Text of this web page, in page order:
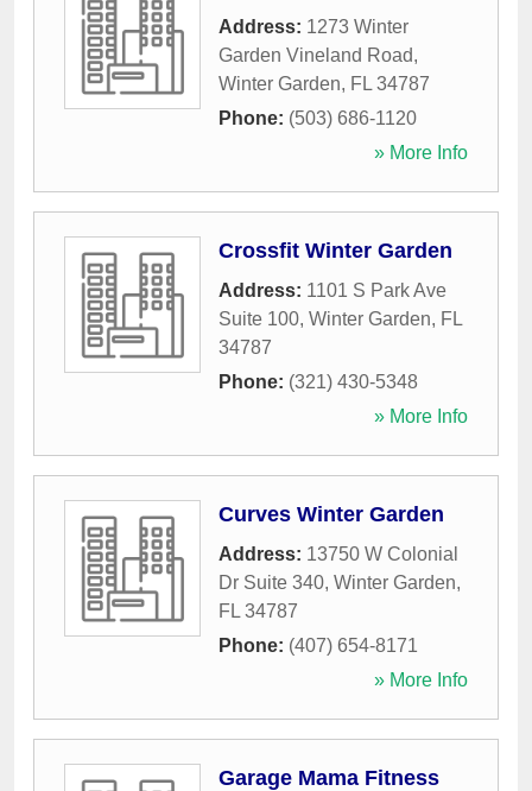
Address: 1273 Winter
Garden Vineland Road,
Winter Garden, FL 34787
Phone: (503) 686-1120
» More Info
Crossfit Winter Garden
Address: 1101 S Park Ave
Suite 100, Winter Garden, FL
34787
Phone: (321) 430-5348
» More Info
Curves Winter Garden
Address: 13750 W Colonial
Dr Suite 340, Winter Garden,
FL 34787
Phone: (407) 654-8171
» More Info
Garage Mama Fitness